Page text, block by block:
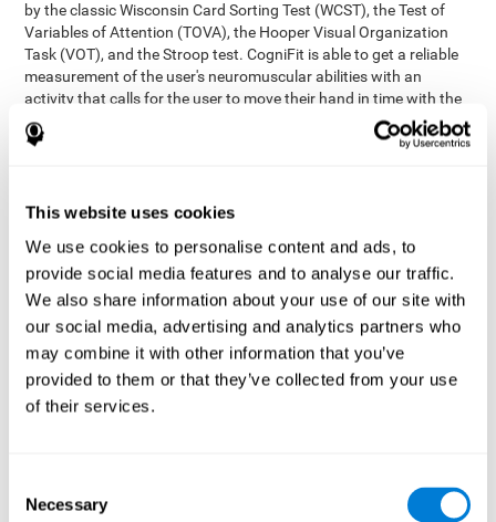
This website uses cookies
We use cookies to personalise content and ads, to
provide social media features and to analyse our traffic.
We also share information about your use of our site with
our social media, advertising and analytics partners who
may combine it with other information that you’ve
provided to them or that they’ve collected from your use
of their services.
Selection
Necessary
by the classic Wisconsin Card Sorting Test (WCST), the Test of
Variables of Attention (TOVA), the Hooper Visual Organization
Task (VOT), and the Stroop test. CogniFit is able to get a reliable
measurement of the user's neuromuscular abilities with an
activity that calls for the user to move their hand in time with the
visual stimulus. The user has to carefully control their muscles to
carefully follow the stimuli with the right speed and intensity.
Synchronization Test UPDA-SHIF
appear on the screen. The user will have to keep the cursor
on the moving ball as carefully as possible.
Simultaneity Test DIAT-SHIF: The user has to follow a
while ball moving randomly across the screen and pay
attention to the words that appear in the middle of the
screen. When the word in the middle corresponds to the
color that it's written in, the user will have to give a response
(paying attention to two stimuli at the same time). Inthis
Coordination Test HECOOR
: Follow the ball with the cursor